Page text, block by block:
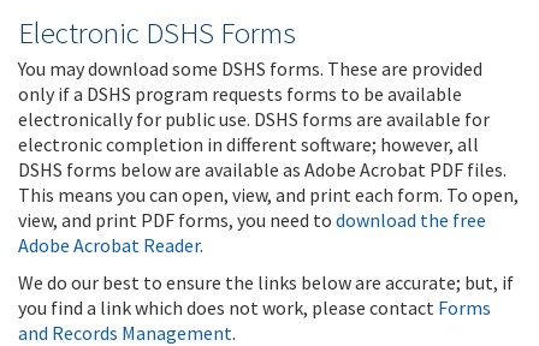
Electronic DSHS Forms
You may download some DSHS forms. These are provided
only if a DSHS program requests forms to be available
electronically for public use. DSHS forms are available for
electronic completion in different software; however, all
DSHS forms below are available as Adobe Acrobat PDF files.
This means you can open, view, and print each form. To open,
view, and print PDF forms, you need to download the free
Adobe Acrobat Reader.
We do our best to ensure the links below are accurate; but, if
you find a link which does not work, please contact Forms
and Records Management.